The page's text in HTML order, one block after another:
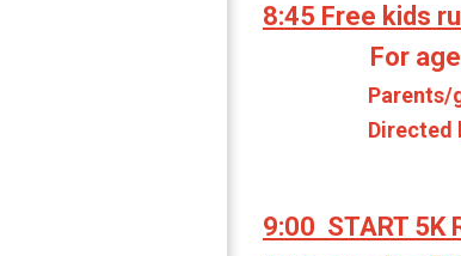
8:45 Free kids
For ages 8
Parents/
Directed by
9:00 START 5K